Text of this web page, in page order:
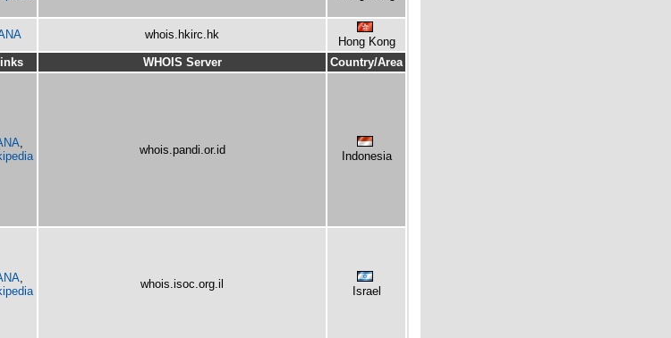
whois.hkirc.hk
Hong Kong
WHOIS Server Country/Area
,
whois.pandi.or.id Indonesia
,
whois.isoc.org.il
Israel